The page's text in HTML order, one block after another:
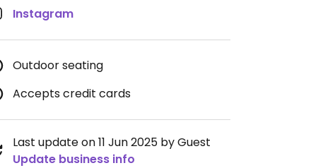
Instagram
Outdoor seating
Accepts credit cards
Last update on 11 Jun 2025 by Guest
Update business info